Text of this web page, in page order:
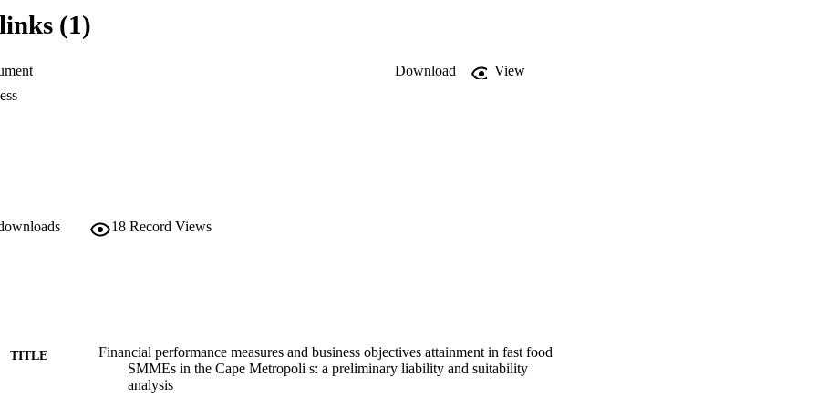
However, the achievement of business objectives is very relevant to how a business is
outlook. In essence, the current authors are of the view that SMMEs were not
the ineffective utilisation of financial performance measures, which consequently affects the
of data from 30 SMMEs leaders (owners and/or managers) in the Cape Metropolis. All
to a list of strict delineation criteria. The finding reveals that SMMEs leaders do make use
(1)
Download
View
18 Record Views
TITLE
Financial performance measures and business objectives attainment in fast food
SMMEs in the Cape Metropoli s: a preliminary liability and suitability
analysis